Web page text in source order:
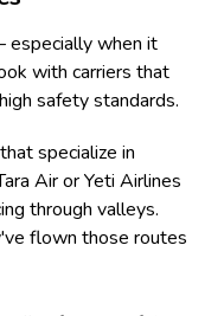
especially when it
with carriers that
safety standards.
specialize in
Air or Yeti Airlines
through valleys.
flown those routes